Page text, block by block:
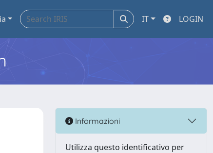
IT LOGIN
Informazioni
Utilizza questo identificativo per